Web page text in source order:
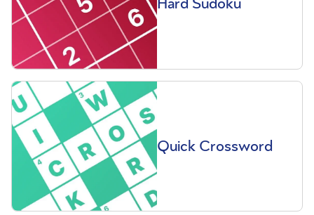
Hard Sudoku
Quick Crossword